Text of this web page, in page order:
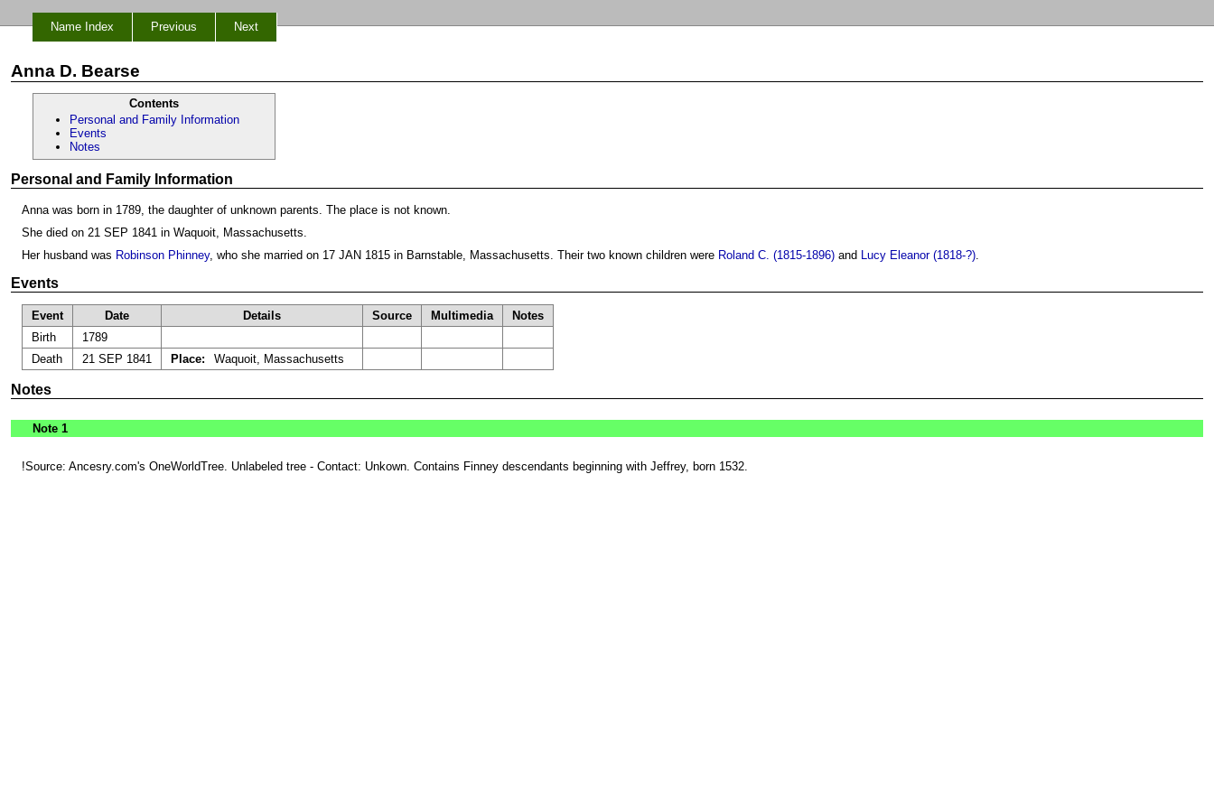
Name Index Previous Next
Anna D. Bearse
Contents
Personal and Family Information
Events
Notes
Personal and Family Information
Anna was born in 1789, the daughter of unknown parents. The place is not known.
She died on 21 SEP 1841 in Waquoit, Massachusetts.
Her husband was Robinson Phinney, who she married on 17 JAN 1815 in Barnstable, Massachusetts. Their two known children were Roland C. (1815-1896) and Lucy Eleanor (1818-?)
Events
Event Date Details Source Multimedia
Notes
Birth
1789
Death
21 SEP 1841 Place: Waquoit, Massachusetts
Notes
Note 1
!Source: Ancesry.com's OneWorldTree. Unlabeled tree - Contact: Unkown. Contains Finney descendants beginning with Jeffrey, born 1532.